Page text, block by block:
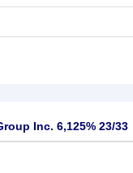
Inc. 6,125% 23/33